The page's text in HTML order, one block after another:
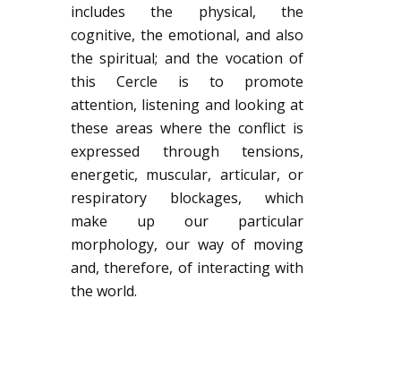
includes the physical, the
cognitive, the emotional, and also
the spiritual; and the vocation of
this Cercle is to promote
attention, listening and looking at
these areas where the conflict is
expressed through tensions,
energetic, muscular, articular, or
respiratory blockages, which
make up our particular
morphology, our way of moving
and, therefore, of interacting with
the world.